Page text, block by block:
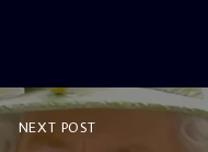
NEXT POST